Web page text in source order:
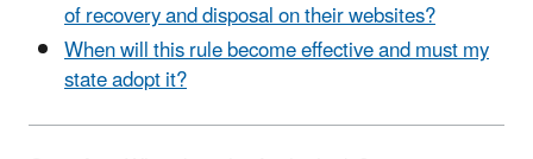
of recovery and disposal on their websites?
When will this rule become effective and must my
state adopt it?